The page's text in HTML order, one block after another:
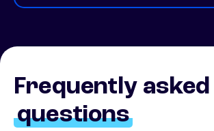
Frequently asked
questions